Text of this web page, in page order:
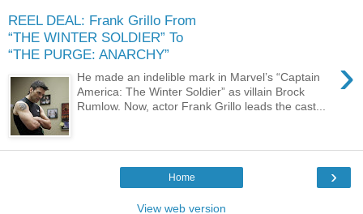
REEL DEAL: Frank Grillo From
“THE WINTER SOLDIER” To
“THE PURGE: ANARCHY”
›
He made an indelible mark in Marvel’s “Captain
America: The Winter Soldier” as villain Brock
Rumlow. Now, actor Frank Grillo leads the cast...
›
Home
View web version